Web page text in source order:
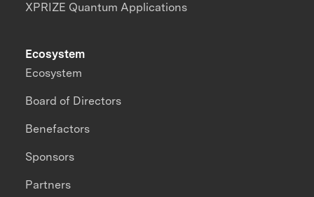
XPRIZE Quantum Applications
Ecosystem
Ecosystem
Board of Directors
Benefactors
Sponsors
Partners